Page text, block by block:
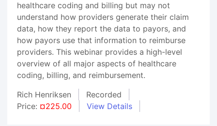
healthcare coding and billing but may not
understand how providers generate their claim
data, how they report the data to payors, and
how payors use that information to reimburse
providers. This webinar provides a high-level
overview of all major aspects of healthcare
coding, billing, and reimbursement.
Rich Henriksen
Recorded
Price: ¤225.00 View Details